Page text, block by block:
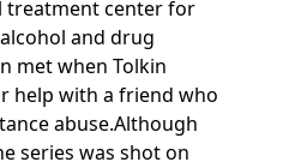
treatment center for
and drug
met when Tolkin
help with a friend who
abuse.Although
series was shot on